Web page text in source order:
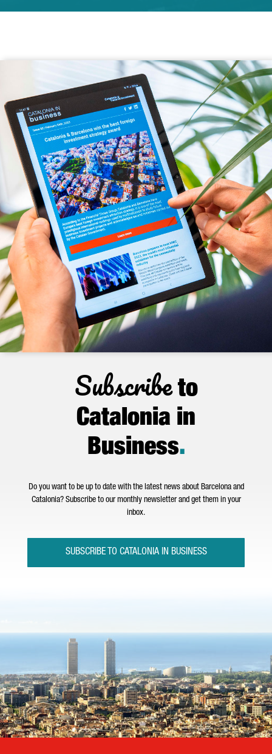
Subscribeto
Catalonia in
Business.
Do you want to be up to date with the latest news about Barcelona and
Catalonia? Subscribe to our monthly newsletter and get them in your
inbox.
SUBSCRIBE TO CATALONIA IN BUSINESS